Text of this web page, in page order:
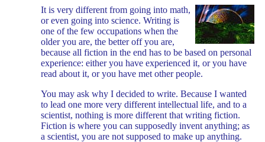
It is very different from going into math,
or even going into science. Writing is
one of the few occupations when the
older you are, the better off you are,
because all fiction in the end has to be based on personal
experience: either you have experienced it, or you have
read about it, or you have met other people.
You may ask why I decided to write. Because I wanted
to lead one more very different intellectual life, and to a
scientist, nothing is more different that writing fiction.
Fiction is where you can supposedly invent anything; as
a scientist, you are not supposed to make up anything.